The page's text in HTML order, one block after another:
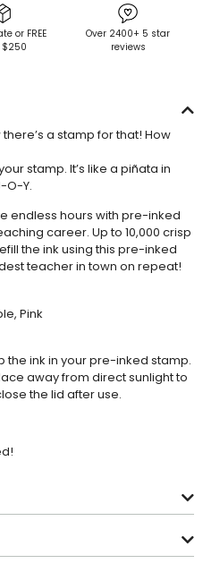
or FREE
$250
Over 2400+ 5 star
reviews
a stamp for that! How
stamp. It’s like a piñata in
O-Y.
endless hours with pre-inked
career. Up to 10,000 crisp
the ink using this pre-inked
teacher in town on repeat!
Pink
the ink in your pre-inked stamp.
away from direct sunlight to
the lid after use.